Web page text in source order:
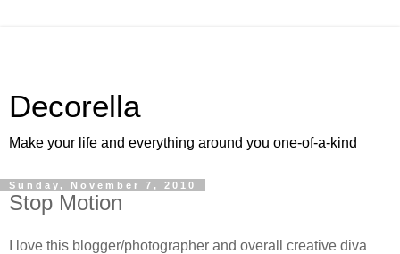
Decorella
Make your life and everything around you one-of-a-kind
Sunday, November 7, 2010
Stop Motion
I love this blogger/photographer and overall creative diva